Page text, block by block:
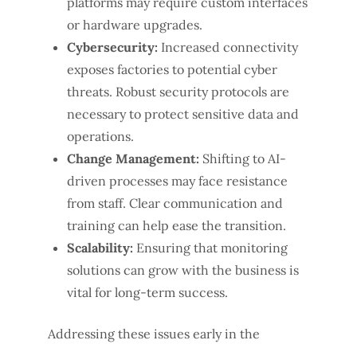
or hardware upgrades.
Cybersecurity: Increased connectivity
exposes factories to potential cyber
threats. Robust security protocols are
necessary to protect sensitive data and
operations.
Change Management: Shifting to AI-
driven processes may face resistance
from staff. Clear communication and
training can help ease the transition.
Scalability: Ensuring that monitoring
solutions can grow with the business is
vital for long-term success.
Addressing these issues early in the